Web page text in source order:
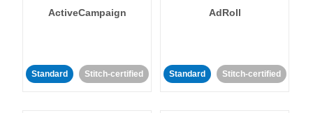
ActiveCampaign
Standard Stitch-certified
AdRoll
Standard Stitch-certified